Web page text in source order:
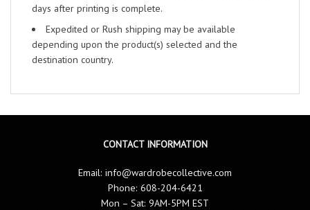
days after printing is complete.
Expedited or Rush shipping may be available
depending upon the product(s) selected and the
destination country.
CONTACT INFORMATION
Email: info@wardrobecollective.com
Phone: 608-204-6421
Mon – Sat: 9AM-5PM EST